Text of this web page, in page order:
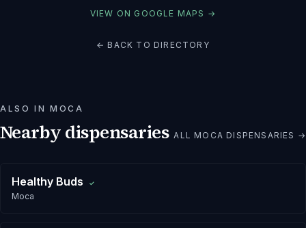
VIEW ON GOOGLE MAPS →
← BACK TO DIRECTORY
ALSO INMOCA
Nearby dispensaries ALL MOCA DISPENSARIES →
Healthy Buds ✓
Moca